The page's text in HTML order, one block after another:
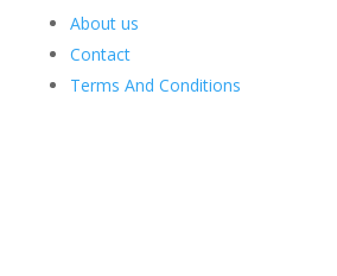
About us
Contact
Terms And Conditions